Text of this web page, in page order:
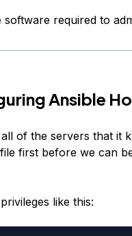
required to
Ansible
of the servers that it
first before we can
like this: